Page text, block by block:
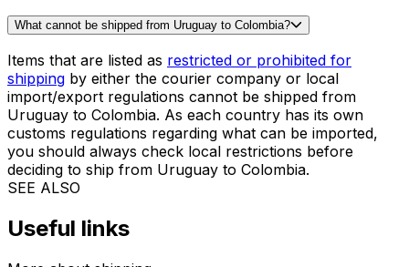
When shipping from Uruguay to Colombia, the cheapest
solution for parcels is usually ourPriority Express
Service, but it can also depend on the size of your
shipment. To get an instant quote with Eurosender,
insert your shipping route on our booking tool and
choose between the available services to get a price for